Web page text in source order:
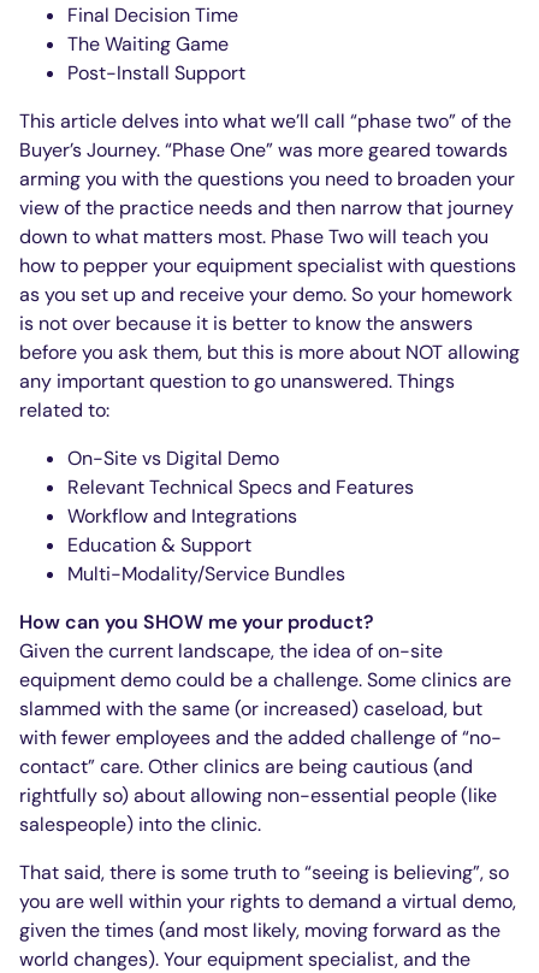
Final Decision Time
The Waiting Game
Post-Install Support
This article delves into what we’ll call “phase two” of the
Buyer’s Journey. “Phase One” was more geared towards
arming you with the questions you need to broaden your
view of the practice needs and then narrow that journey
down to what matters most. Phase Two will teach you
how to pepper your equipment specialist with questions
as you set up and receive your demo. So your homework
is not over because it is better to know the answers
before you ask them, but this is more about NOT allowing
any important question to go unanswered. Things
related to:
On-Site vs Digital Demo
Relevant Technical Specs and Features
Workflow and Integrations
Education & Support
Multi-Modality/Service Bundles
How can you SHOW me your product?
Given the current landscape, the idea of on-site
equipment demo could be a challenge. Some clinics are
slammed with the same (or increased) caseload, but
with fewer employees and the added challenge of “no-
contact” care. Other clinics are being cautious (and
rightfully so) about allowing non-essential people (like
salespeople) into the clinic.
That said, there is some truth to “seeing is believing”, so
you are well within your rights to demand a virtual demo,
given the times (and most likely, moving forward as the
world changes). Your equipment specialist, and the